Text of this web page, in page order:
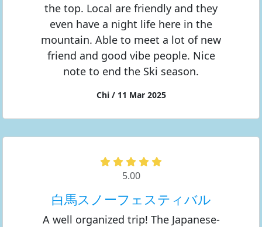
the top. Local are friendly and they
even have a night life here in the
mountain. Able to meet a lot of new
friend and good vibe people. Nice
note to end the Ski season.
Chi / 11 Mar 2025
5.00
白馬スノーフェスティバル
A well organized trip! The Japanese-